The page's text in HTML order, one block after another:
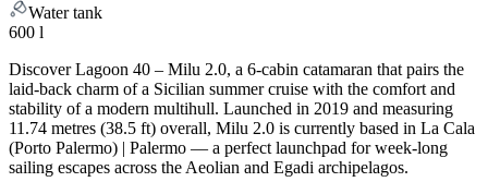
Water tank
600 l
Discover Lagoon 40 – Milu 2.0, a 6-cabin catamaran that pairs the
laid-back charm of a Sicilian summer cruise with the comfort and
stability of a modern multihull. Launched in 2019 and measuring
11.74 metres (38.5 ft) overall, Milu 2.0 is currently based in La Cala
(Porto Palermo) | Palermo — a perfect launchpad for week-long
sailing escapes across the Aeolian and Egadi archipelagos.